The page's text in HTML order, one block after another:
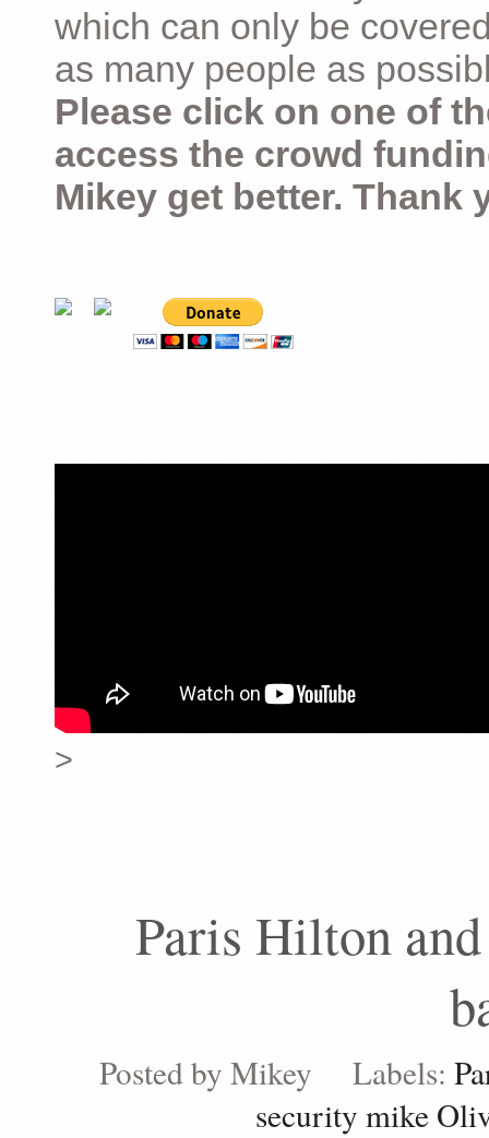
which can only be
as many people as
Please click on one of
access the crowd
Mikey get better. Thank
>
Paris Hilton
Posted by Mikey Labels:
security mike